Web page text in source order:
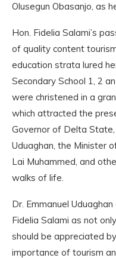
Olusegun Obasanjo, as
Hon. Fidelia Salami’s
of quality content
education strata lured
Secondary School 1, 2
were christened in a
which attracted the
Governor of Delta State,
Uduaghan, the Minister
Lai Muhammed, and
walks of life.
Dr. Emmanuel
Fidelia Salami as not
should be appreciated
importance of tourism